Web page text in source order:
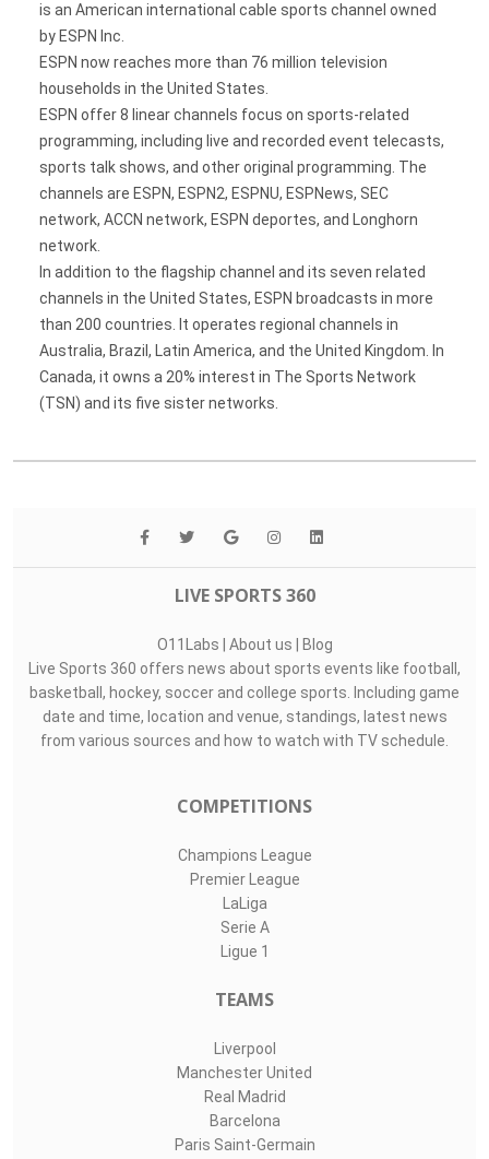
is an American international cable sports channel owned
by ESPN Inc.
ESPN now reaches more than 76 million television
households in the United States.
ESPN offer 8 linear channels focus on sports-related
programming, including live and recorded event telecasts,
sports talk shows, and other original programming. The
channels are ESPN, ESPN2, ESPNU, ESPNews, SEC
network, ACCN network, ESPN deportes, and Longhorn
network.
In addition to the flagship channel and its seven related
channels in the United States, ESPN broadcasts in more
than 200 countries. It operates regional channels in
Australia, Brazil, Latin America, and the United Kingdom. In
Canada, it owns a 20% interest in The Sports Network
(TSN) and its five sister networks.
LIVE SPORTS 360
O11Labs About us
Blog
Live Sports 360 offers news about sports events like football,
basketball, hockey, soccer and college sports. Including game
date and time, location and venue, standings, latest news
from various sources and how to watch with TV schedule.
COMPETITIONS
Champions League
Premier League
LaLiga
Serie A
Ligue 1
TEAMS
Liverpool
Manchester United
Real Madrid
Barcelona
Paris Saint-Germain